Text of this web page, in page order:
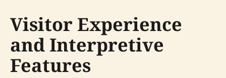
Visitor Experience
and Interpretive
Features